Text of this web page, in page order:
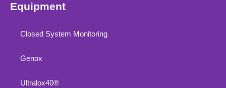
Equipment
Closed System Monitoring
Genox
Ultralox40®